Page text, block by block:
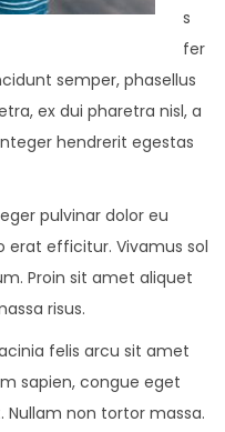
s
fer
semper, phasellus
ex dui pharetra nisl, a
hendrerit egestas
pulvinar dolor eu
efficitur. Vivamus sol
Proin sit amet aliquet
risus.
felis arcu sit amet
sapien, congue eget
non tortor massa.